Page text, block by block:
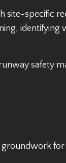
site-specific
safety